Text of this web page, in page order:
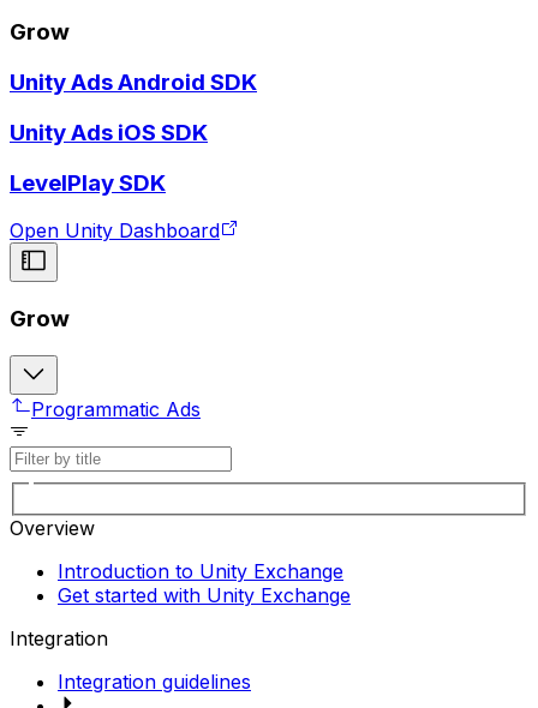
Grow
Unity Ads Android SDK
Unity Ads iOS SDK
LevelPlay SDK
Open Unity Dashboard
Grow
Programmatic Ads
Overview
Introduction to Unity Exchange
Get started with Unity Exchange
Integration
Integration guidelines